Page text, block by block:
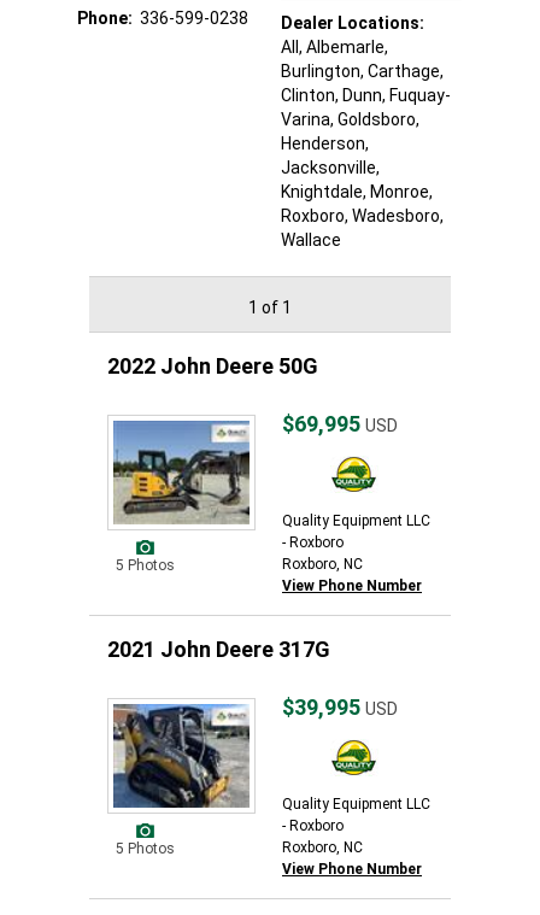
Phone: 336-599-0238
Dealer Locations:
All, Albemarle,
Burlington, Carthage,
Clinton, Dunn, Fuquay-
Varina, Goldsboro,
Henderson,
Jacksonville,
Knightdale, Monroe,
Roxboro, Wadesboro,
Wallace
1 of 1
2022 John Deere 50G
5 Photos
$69,995 USD
Quality Equipment LLC
- Roxboro
Roxboro, NC
View Phone Number
2021 John Deere 317G
5 Photos
$39,995 USD
Quality Equipment LLC
- Roxboro
Roxboro, NC
View Phone Number